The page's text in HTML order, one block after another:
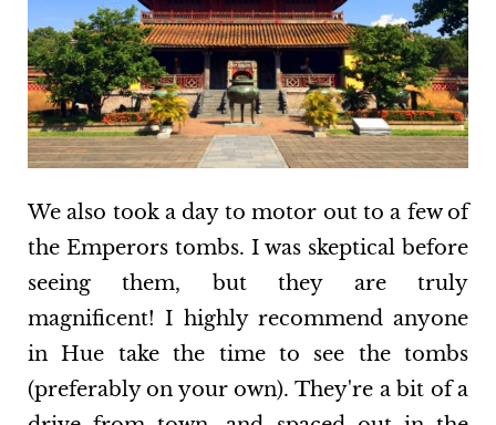
We also took a day to motor out to a few of
the Emperors tombs. I was skeptical before
seeing them, but they are truly
magnificent! I highly recommend anyone
in Hue take the time to see the tombs
(preferably on your own). They're a bit of a